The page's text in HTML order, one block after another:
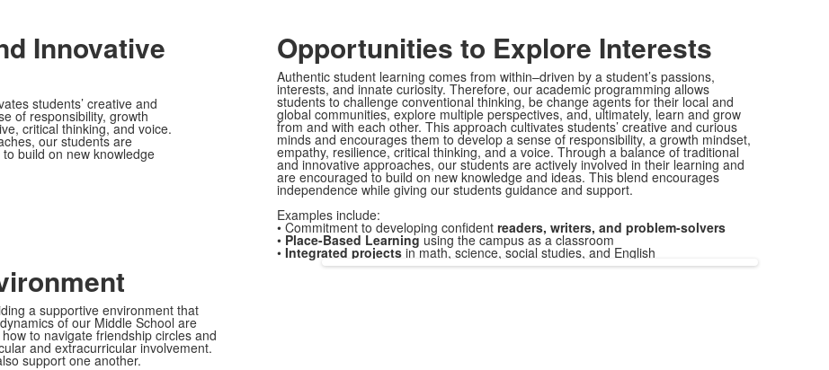
Innovative
students’ creative and
of responsibility, growth
critical thinking, and voice.
our students are
build on new knowledge
Opportunities to Explore Interests
Authentic student learning comes from within–driven by a student’s passions,
interests, and innate curiosity. Therefore, our academic programming allows
students to challenge conventional thinking, be change agents for their local and
global communities, explore multiple perspectives, and, ultimately, learn and grow
from and with each other. This approach cultivates students’ creative and curious
minds and encourages them to develop a sense of responsibility, a growth mindset,
empathy, resilience, critical thinking, and a voice. Through a balance of traditional
and innovative approaches, our students are actively involved in their learning and
are encouraged to build on new knowledge and ideas. This blend encourages
independence while giving our students guidance and support.
Examples include:
•Commitment to developing confident readers, writers, and problem-solvers
• Place-Based Learning using the campus as a classroom
• Integrated projectsin math, science, social studies, and English
a supportive environment that
of our Middle School are
to navigate friendship circles and
and extracurricular involvement.
support one another.